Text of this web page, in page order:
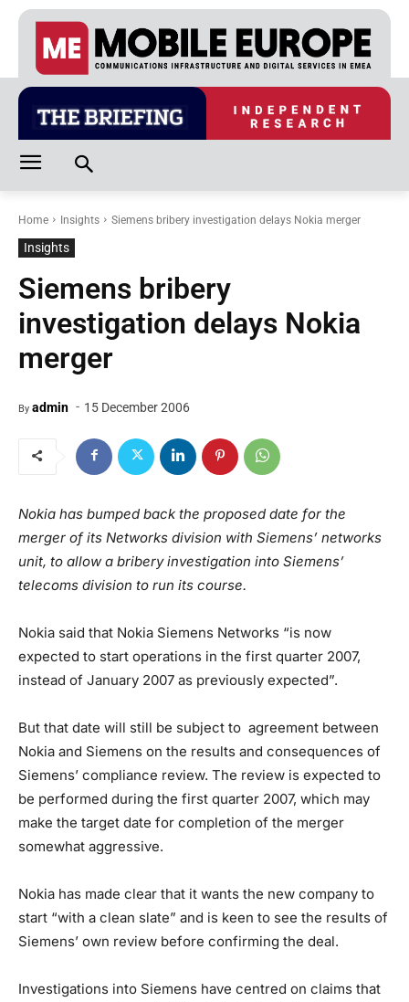
Home Insights Siemens bribery investigation delays Nokia merger
Insights
Siemens bribery
investigation delays Nokia
merger
By admin - 15 December 2006
Nokia has bumped back the proposed date for the
merger of its Networks division with Siemens’ networks
unit, to allow a bribery investigation into Siemens’
telecoms division to run its course.
Nokia said that Nokia Siemens Networks “is now
expected to start operations in the first quarter 2007,
instead of January 2007 as previously expected”.
But that date will still be subject to agreement between
Nokia and Siemens on the results and consequences of
Siemens’ compliance review. The review is expected to
be performed during the first quarter 2007, which may
make the target date for completion of the merger
somewhat aggressive.
Nokia has made clear that it wants the new company to
start “with a clean slate” and is keen to see the results of
Siemens’ own review before confirming the deal.
Investigations into Siemens have centred on claims that